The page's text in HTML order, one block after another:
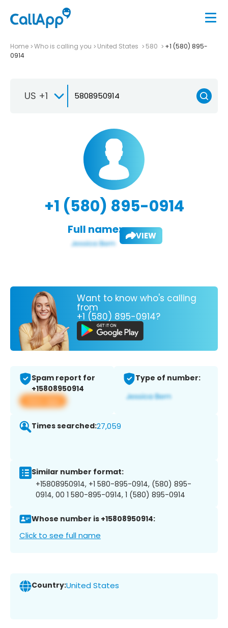
Home Who is calling you United States 580
+1 (580) 895-
0914
US +1
+1 (580) 895-0914
Full name: VIEW
Want to know who's calling
from
+1 (580) 895-0914?
Spam report for
+15808950914
View app
Type of number:
Times searched:27,059
Similar number format:
+15808950914, +1 580-895-0914, (580) 895-
0914, 00 1 580-895-0914, 1 (580) 895-0914
Whose number is +15808950914:
Click to see full name
Country:United States